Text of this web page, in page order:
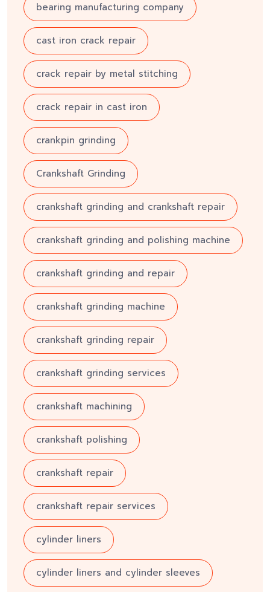
bearing manufacturing company
cast iron crack repair
crack repair by metal stitching
crack repair in cast iron
crankpin grinding
Crankshaft Grinding
crankshaft grinding and crankshaft repair
crankshaft grinding and polishing machine
crankshaft grinding and repair
crankshaft grinding machine
crankshaft grinding repair
crankshaft grinding services
crankshaft machining
crankshaft polishing
crankshaft repair
crankshaft repair services
cylinder liners
cylinder liners and cylinder sleeves